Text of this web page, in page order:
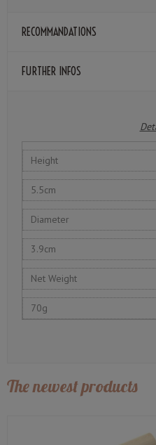
RECOMMANDATIONS
FURTHER INFOS
Height
5.5cm
Diameter
3.9cm
Net Weight
70g
The newest products